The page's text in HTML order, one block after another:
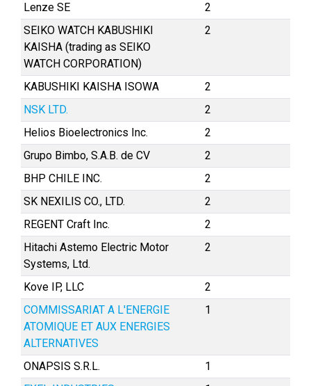
Lenze SE
2
SEIKO WATCH KABUSHIKI
KAISHA (trading as SEIKO
WATCH CORPORATION)
2
KABUSHIKI KAISHA ISOWA
2
NSK LTD.
2
Helios Bioelectronics Inc.
2
Grupo Bimbo, S.A.B. de CV
2
BHP CHILE INC.
2
SK NEXILIS CO., LTD.
2
REGENT Craft Inc.
2
Hitachi Astemo Electric Motor
Systems, Ltd.
2
Kove IP, LLC
2
COMMISSARIAT A L'ENERGIE
ATOMIQUE ET AUX ENERGIES
ALTERNATIVES
1
ONAPSIS S.R.L.
1